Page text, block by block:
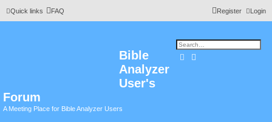
Quick links FAQ Login
Register
Bible
Analyzer
User's
Forum
A Meeting Place for Bible Analyzer Users
SearchAdvanced search